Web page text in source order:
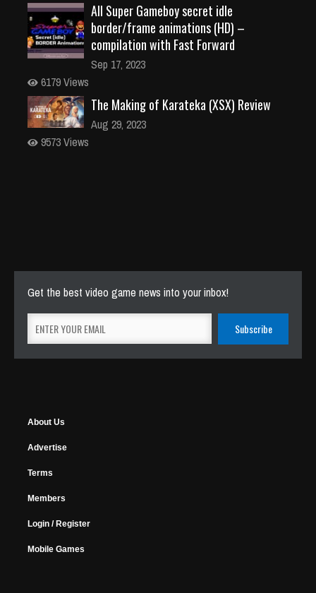
All Super Gameboy secret idle
border/frame animations (HD) –
compilation with Fast Forward
Sep 17, 2023
6179 Views
The Making of Karateka (XSX) Review
Aug 29, 2023
9573 Views
Get the best video game news into your inbox!
About Us
Advertise
Terms
Members
Login / Register
Mobile Games